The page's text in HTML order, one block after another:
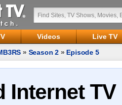
Videos
Live TV
» Season 2 » Episode 5
Internet TV